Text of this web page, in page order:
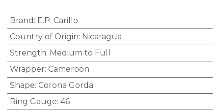
Brand : E.P. Carillo
Country of Origin: Nicaragua
Strength: Medium to Full
Wrapper: Cameroon
Shape: Corona Gorda
Ring Gauge: 46